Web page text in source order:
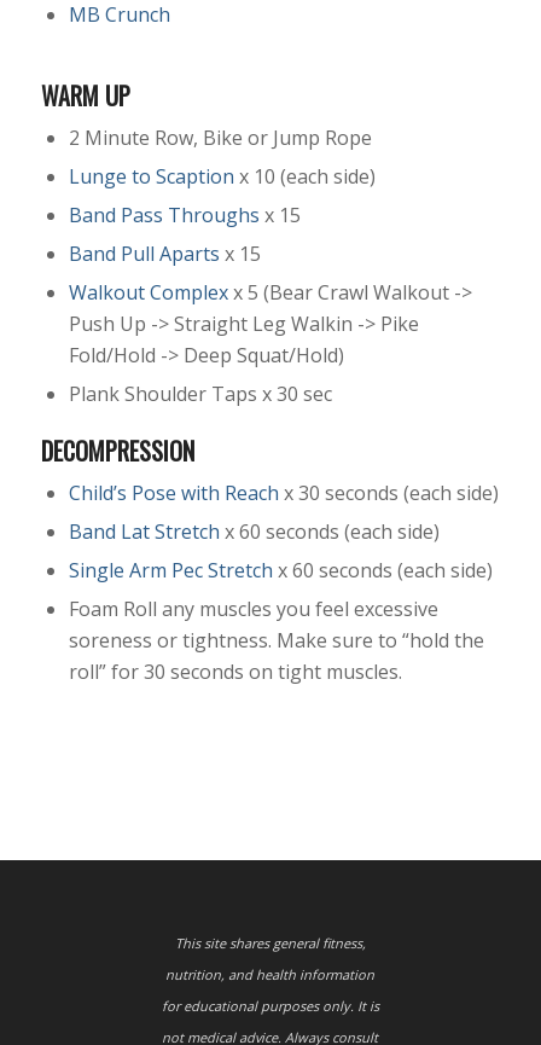
MB Crunch
WARM UP
2 Minute Row, Bike or Jump Rope
Lunge to Scaption x 10 (each side)
Band Pass Throughs x 15
Band Pull Aparts x 15
Walkout Complexx 5 (Bear Crawl Walkout ->
Push Up -> Straight Leg Walkin -> Pike
Fold/Hold -> Deep Squat/Hold)
Plank Shoulder Taps x 30 sec
DECOMPRESSION
Child’s Pose with Reach x 30 seconds (each side)
Band Lat Stretch x 60 seconds (each side)
Single Arm Pec Stretch x 60 seconds (each side)
Foam Roll any muscles you feel excessive
soreness or tightness. Make sure to “hold the
roll” for 30 seconds on tight muscles.
This site shares general fitness,
nutrition, and health information
for educational purposes only. It is
not medical advice. Always consult